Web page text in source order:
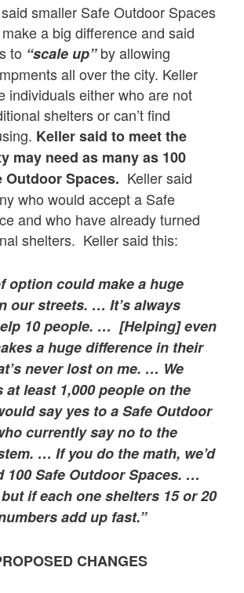
smaller Safe Outdoor Spaces
a big difference and said
to “scale up”by allowing
all over the city. Keller
individuals either who are not
shelters or can’t find
Keller said to meet the
may need as many as 100
Outdoor Spaces. Keller said
who would accept a Safe
and who have already turned
shelters. Keller said this:
option could make a huge
our streets. … It’s always
10 people. … [Helping] even
a huge difference in their
never lost on me. … We
at least 1,000 people on the
say yes to a Safe Outdoor
currently say no to the
… If you do the math, we’d
100 Safe Outdoor Spaces. …
but if each one shelters 15 or 20
add up fast.”
CHANGES